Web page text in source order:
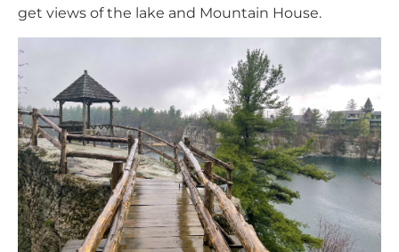
get views of the lake and Mountain House.